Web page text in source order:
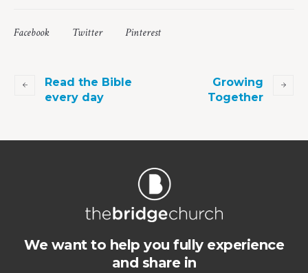
Facebook Twitter Pinterest
Read the Bible
every day
Growing
Together
We want to help you fully experience
and share in